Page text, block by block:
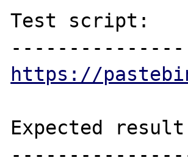
Test script:
https://
Expected